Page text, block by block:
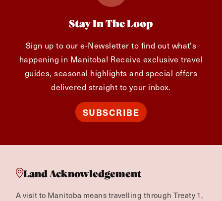
Stay In The Loop
Sign up to our e-Newsletter to find out what's
happening in Manitoba! Receive exclusive travel
guides, seasonal highlights and special offers
delivered straight to your inbox.
SUBSCRIBE
Land Acknowledgement
A visit to Manitoba means travelling through Treaty 1,